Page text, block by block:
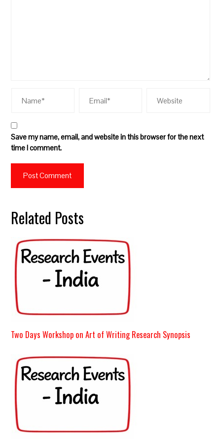
Save my name, email, and website in this browser for the next
time I comment.
Related Posts
Two Days Workshop on Art of Writing Research Synopsis